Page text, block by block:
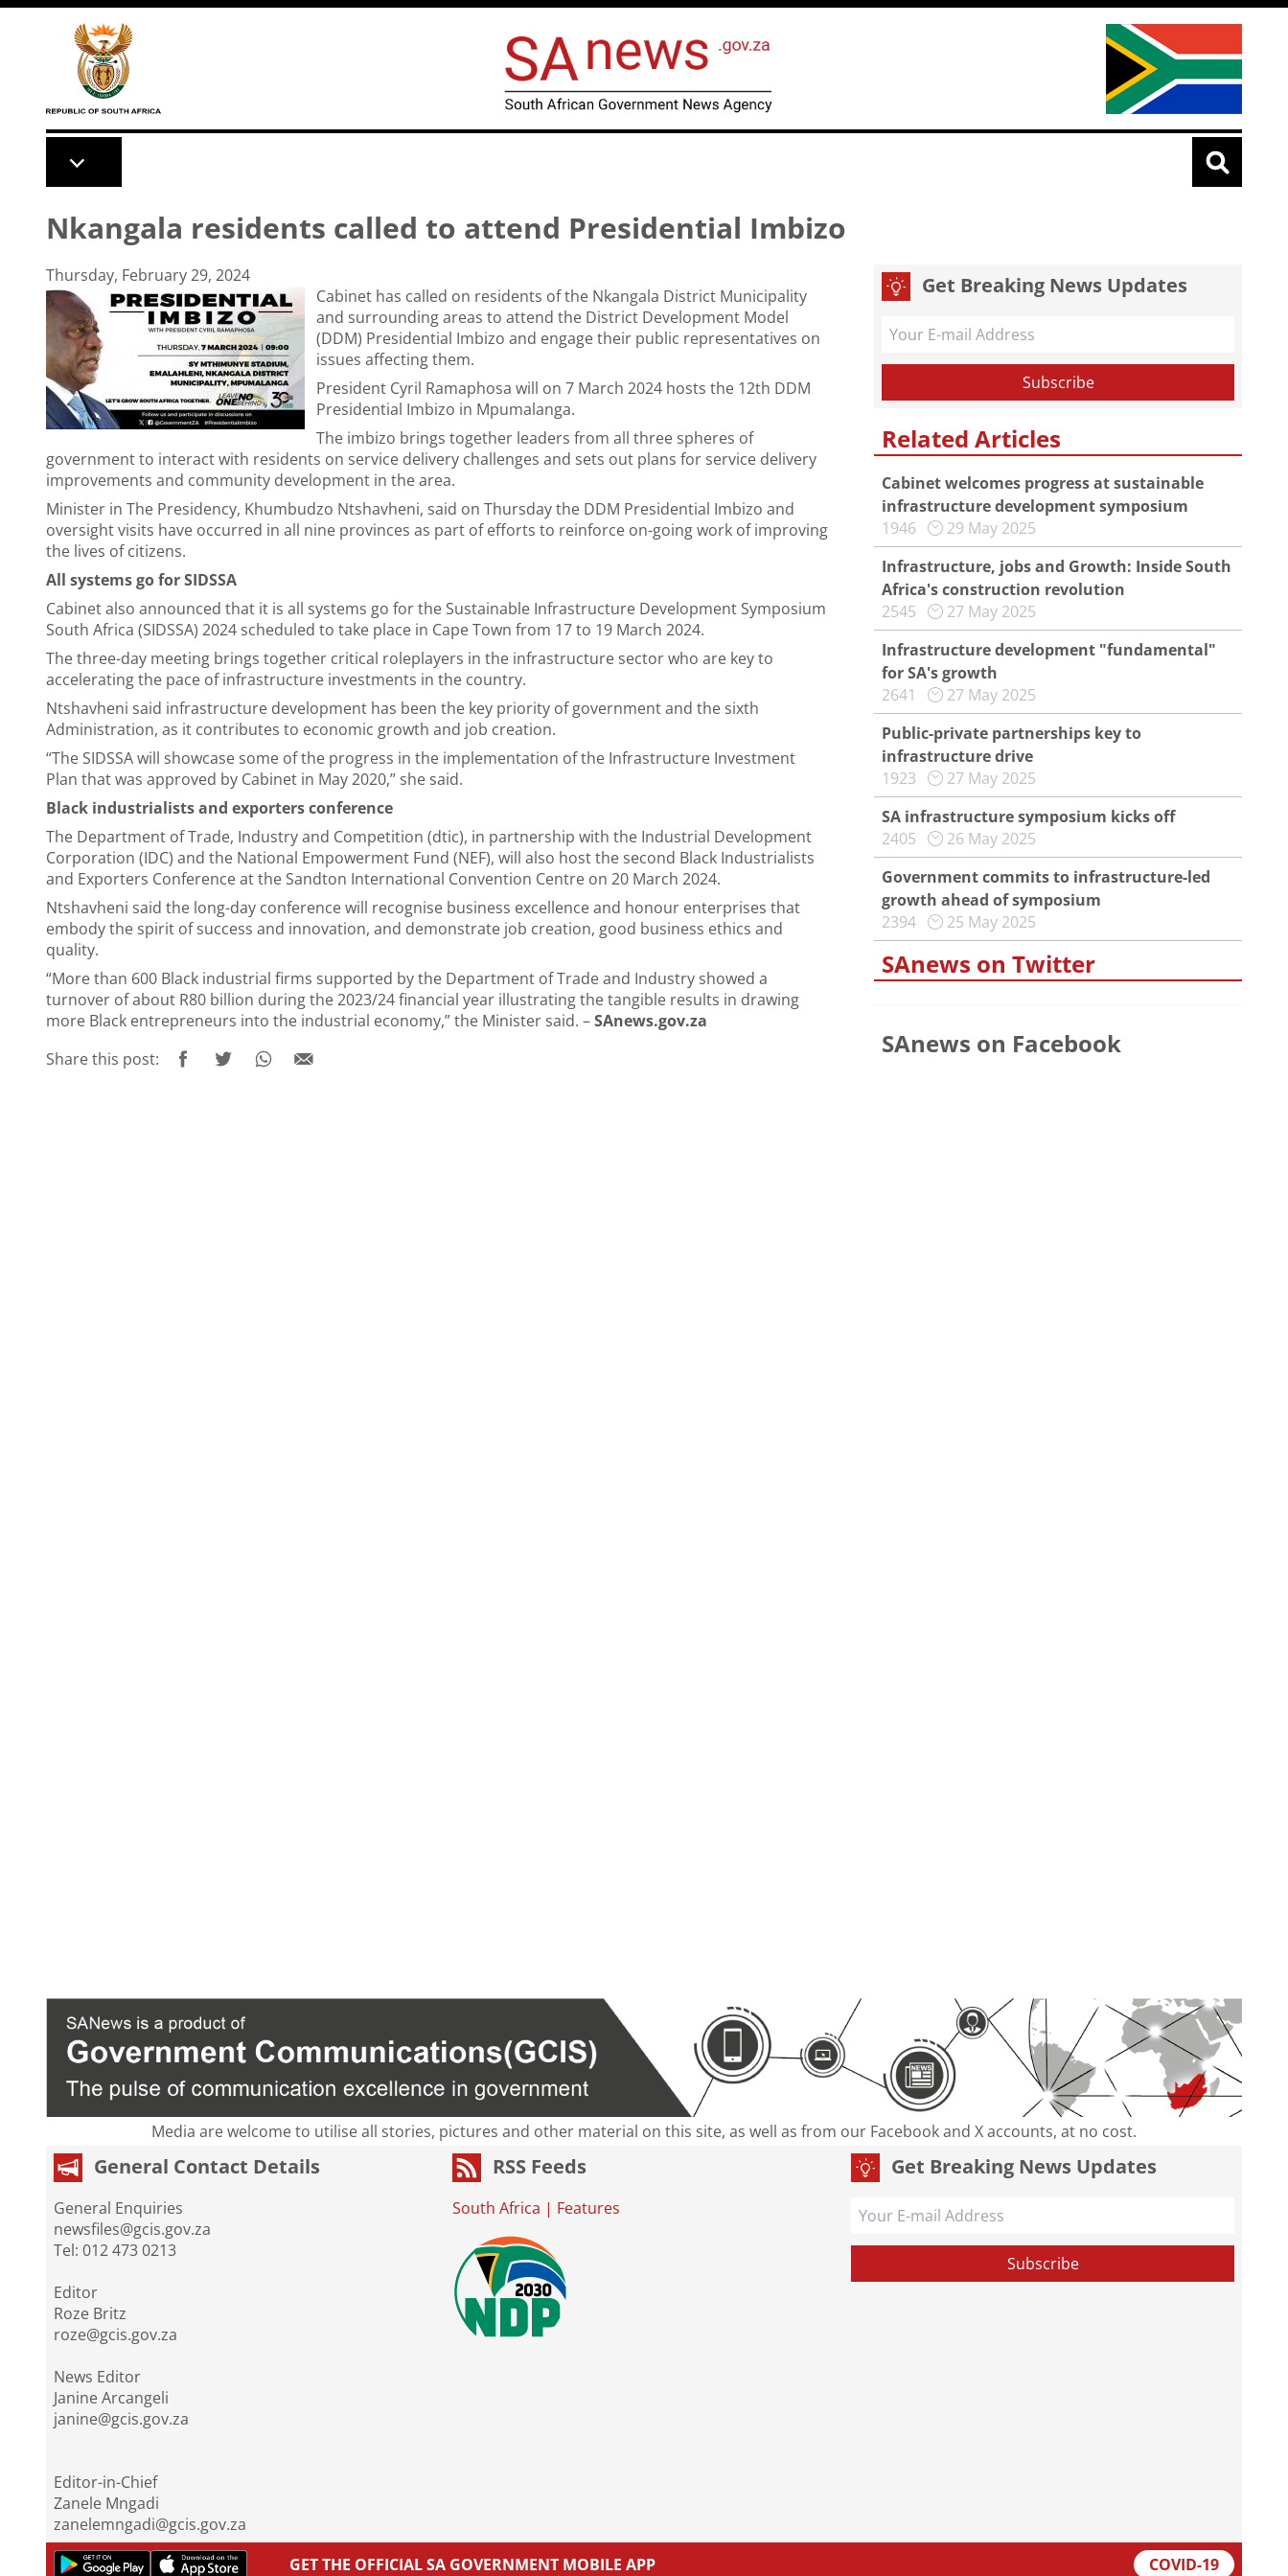
Skip to main content
Nkangala residents called to attend Presidential Imbizo
Thursday, February 29, 2024
Cabinet has called on residents of the Nkangala District Municipality
and surrounding areas to attend the District Development Model
(DDM) Presidential Imbizo and engage their public representatives on
issues affecting them.
President Cyril Ramaphosa will on 7 March 2024 hosts the 12th DDM
Presidential Imbizo in Mpumalanga.
The imbizo brings together leaders from all three spheres of
government to interact with residents on service delivery challenges and sets out plans for service delivery
improvements and community development in the area.
Minister in The Presidency, Khumbudzo Ntshavheni, said on Thursday the DDM Presidential Imbizo and
oversight visits have occurred in all nine provinces as part of efforts to reinforce on-going work of improving
the lives of citizens.
All systems go for SIDSSA
Cabinet also announced that it is all systems go for the Sustainable Infrastructure Development Symposium
South Africa (SIDSSA) 2024 scheduled to take place in Cape Town from 17 to 19 March 2024.
The three-day meeting brings together critical roleplayers in the infrastructure sector who are key to
accelerating the pace of infrastructure investments in the country.
Ntshavheni said infrastructure development has been the key priority of government and the sixth
Administration, as it contributes to economic growth and job creation.
“The SIDSSA will showcase some of the progress in the implementation of the Infrastructure Investment
Plan that was approved by Cabinet in May 2020,” she said.
Black industrialists and exporters conference
The Department of Trade, Industry and Competition (dtic), in partnership with the Industrial Development
Corporation (IDC) and the National Empowerment Fund (NEF), will also host the second Black Industrialists
and Exporters Conference at the Sandton International Convention Centre on 20 March 2024.
Ntshavheni said the long-day conference will recognise business excellence and honour enterprises that
embody the spirit of success and innovation, and demonstrate job creation, good business ethics and
quality.
“More than 600 Black industrial firms supported by the Department of Trade and Industry showed a
turnover of about R80 billion during the 2023/24 financial year illustrating the tangible results in drawing
more Black entrepreneurs into the industrial economy,” the Minister said. –SAnews.gov.za
Share this post:
Get Breaking News Updates
Related Articles
Cabinet welcomes progress at sustainable
infrastructure development symposium
1946
29 May 2025
Infrastructure, jobs and Growth: Inside South
Africa's construction revolution
2545
27 May 2025
Infrastructure development "fundamental"
for SA's growth
2641
27 May 2025
Public-private partnerships key to
infrastructure drive
1923
27 May 2025
SA infrastructure symposium kicks off
2405
26 May 2025
Government commits to infrastructure-led
growth ahead of symposium
2394
25 May 2025
SAnews on Twitter
SAnews on Facebook
Media are welcome to utilise all stories, pictures and other material on this site, as well as from our Facebook and X accounts, at no cost.
General Contact Details
General Enquiries
newsfiles@gcis.gov.za
Tel: 012 473 0213
Editor
Roze Britz
roze@gcis.gov.za
News Editor
Janine Arcangeli
janine@gcis.gov.za
Editor-in-Chief
Zanele Mngadi
zanelemngadi@gcis.gov.za
RSS Feeds
South Africa | Features
Get Breaking News Updates
GET THE OFFICIAL SA GOVERNMENT MOBILE APP COVID-19